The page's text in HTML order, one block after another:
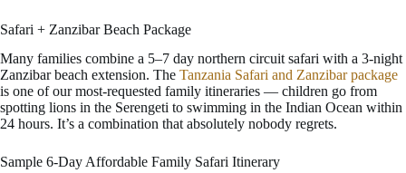
Safari + Zanzibar Beach Package
Many families combine a 5–7 day northern circuit safari with a 3-night
Zanzibar beach extension. The Tanzania Safari and Zanzibar package
is one of our most-requested family itineraries — children go from
spotting lions in the Serengeti to swimming in the Indian Ocean within
24 hours. It’s a combination that absolutely nobody regrets.
Sample 6-Day Affordable Family Safari Itinerary